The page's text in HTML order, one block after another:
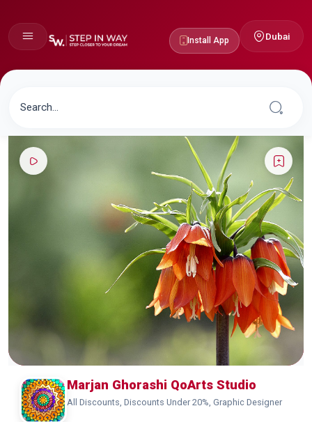
Install App Dubai
Marjan Ghorashi QoArts Studio
All Discounts, Discounts Under 20%, Graphic Designer